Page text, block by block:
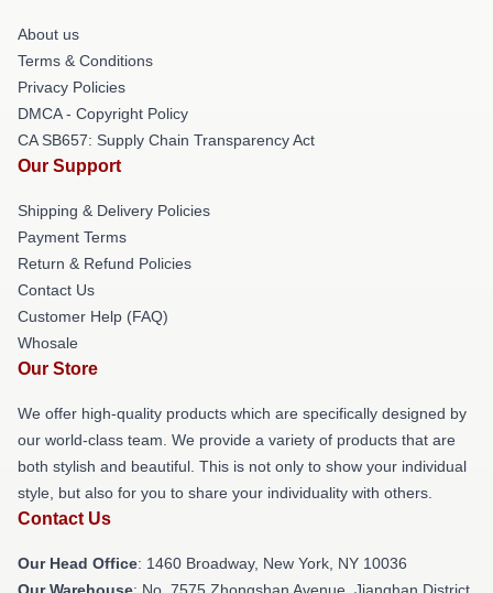
About us
Terms & Conditions
Privacy Policies
DMCA - Copyright Policy
CA SB657: Supply Chain Transparency Act
Our Support
Shipping & Delivery Policies
Payment Terms
Return & Refund Policies
Contact Us
Customer Help (FAQ)
Whosale
Our Store
We offer high-quality products which are specifically designed by
our world-class team. We provide a variety of products that are
both stylish and beautiful. This is not only to show your individual
style, but also for you to share your individuality with others.
Contact Us
Our Head Office: 1460 Broadway, New York, NY 10036